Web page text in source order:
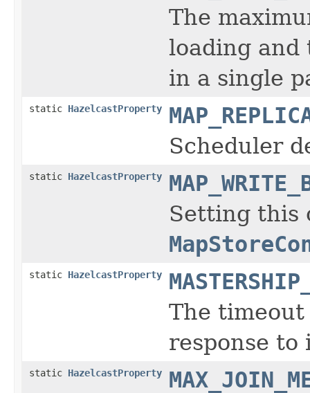
The
loading and
in a single
static HazelcastProperty
Scheduler
static HazelcastProperty
Setting this
static HazelcastProperty
The
response to
static HazelcastProperty